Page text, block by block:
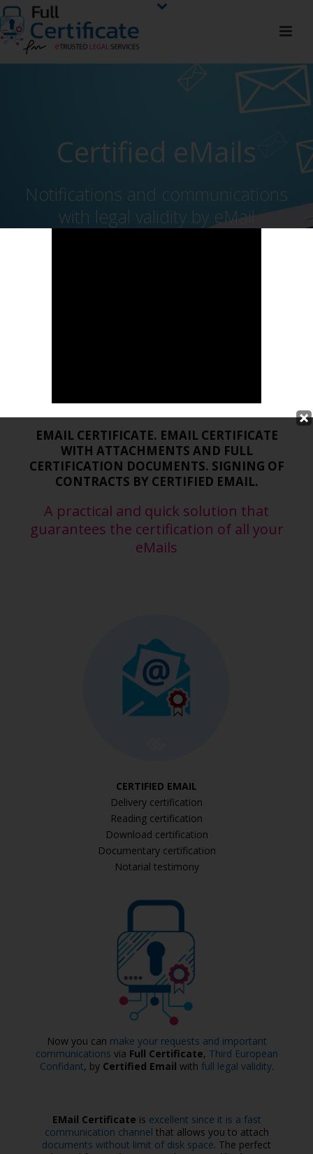
Certified eMails
Notifications and communications
with legal validity by eMail
EMAIL CERTIFICATE. EMAIL CERTIFICATE
WITH ATTACHMENTS AND FULL
CERTIFICATION DOCUMENTS. SIGNING OF
CONTRACTS BY CERTIFIED EMAIL.
A practical and quick solution that
guarantees the certification of all your
eMails
CERTIFIED EMAIL
Delivery certification
Reading certification
Download certification
Documentary certification
Notarial testimony
Now you can make your requests and important
communications via Full Certificate, Third European
Confidant, by Certified Email with full legal validity.
EMail Certificate is excellent since it is a fast
communication channel that allows you to attach
documents without limit of disk space. The perfect